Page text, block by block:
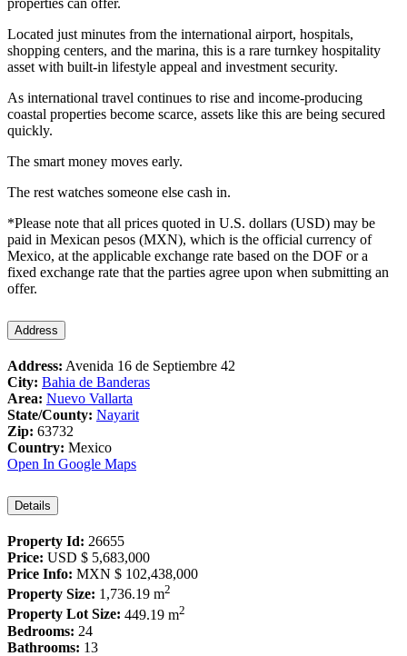
properties can offer.
Located just minutes from the international airport, hospitals,
shopping centers, and the marina, this is a rare turnkey hospitality
asset with built-in lifestyle appeal and investment security.
As international travel continues to rise and income-producing
coastal properties become scarce, assets like this are being secured
quickly.
The smart money moves early.
The rest watches someone else cash in.
*Please note that all prices quoted in U.S. dollars (USD) may be
paid in Mexican pesos (MXN), which is the official currency of
Mexico, at the applicable exchange rate based on the DOF or a
fixed exchange rate that the parties agree upon when submitting an
offer.
Address
Address: Avenida 16 de Septiembre 42
City: Bahia de Banderas
Area: Nuevo Vallarta
State/County: Nayarit
Zip: 63732
Country: Mexico
Open In Google Maps
Details
Property Id: 26655
Price: USD $ 5,683,000
Price Info: MXN $ 102,438,000
Property Size: 1,736.19 m2
Property Lot Size: 449.19 m2
Bedrooms: 24
Bathrooms: 13